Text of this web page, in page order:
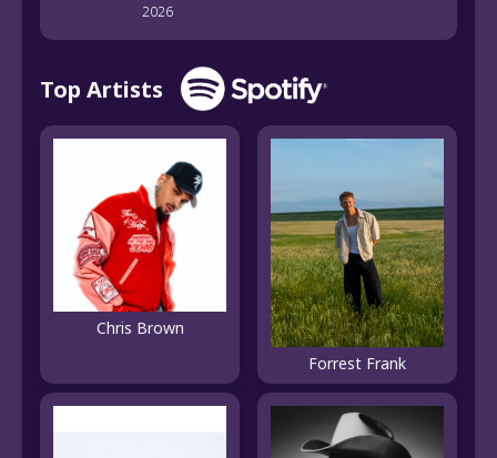
2026
Top Artists
Chris Brown
Forrest Frank